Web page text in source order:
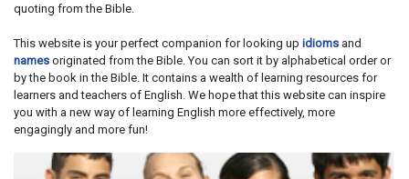
quoting from the Bible.
This website is your perfect companion for looking up idioms and
names originated from the Bible. You can sort it by alphabetical order or
by the book in the Bible. It contains a wealth of learning resources for
learners and teachers of English. We hope that this website can inspire
you with a new way of learning English more effectively, more
engagingly and more fun!